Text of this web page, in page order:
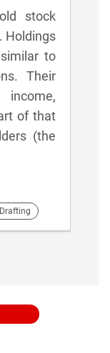
stock
Holdings
to
Their
of that
(the